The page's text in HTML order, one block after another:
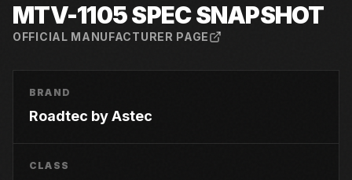
MTV-1105SPEC SNAPSHOT
OFFICIAL MANUFACTURER PAGE
BRAND
Roadtec by Astec
CLASS